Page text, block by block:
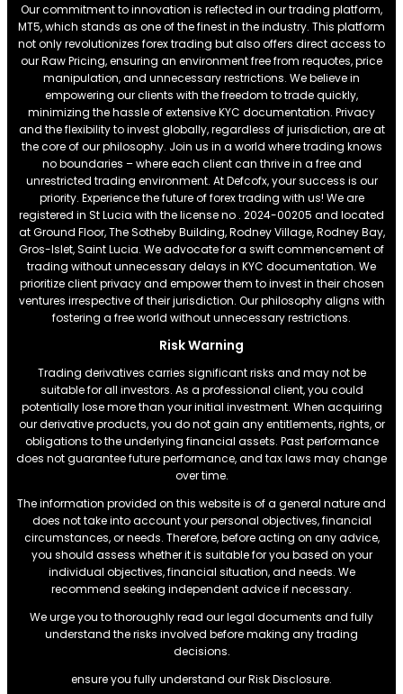
Our commitment to innovation is reflected in our trading platform,
MT5, which stands as one of the finest in the industry. This platform
not only revolutionizes forex trading but also offers direct access to
our Raw Pricing, ensuring an environment free from requotes, price
manipulation, and unnecessary restrictions. We believe in
empowering our clients with the freedom to trade quickly,
minimizing the hassle of extensive KYC documentation. Privacy
and the flexibility to invest globally, regardless of jurisdiction, are at
the core of our philosophy. Join us in a world where trading knows
no boundaries – where each client can thrive in a free and
unrestricted trading environment. At Defcofx, your success is our
priority. Experience the future of forex trading with us! We are
registered in St Lucia with the license no . 2024-00205 and located
at Ground Floor, The Sotheby Building, Rodney Village, Rodney Bay,
Gros-Islet, Saint Lucia. We advocate for a swift commencement of
trading without unnecessary delays in KYC documentation. We
prioritize client privacy and empower them to invest in their chosen
ventures irrespective of their jurisdiction. Our philosophy aligns with
fostering a free world without unnecessary restrictions.
Risk Warning
Trading derivatives carries significant risks and may not be
suitable for all investors. As a professional client, you could
potentially lose more than your initial investment. When acquiring
our derivative products, you do not gain any entitlements, rights, or
obligations to the underlying financial assets. Past performance
does not guarantee future performance, and tax laws may change
over time.
The information provided on this website is of a general nature and
does not take into account your personal objectives, financial
circumstances, or needs. Therefore, before acting on any advice,
you should assess whether it is suitable for you based on your
individual objectives, financial situation, and needs. We
recommend seeking independent advice if necessary.
We urge you to thoroughly read our legal documents and fully
understand the risks involved before making any trading
decisions.
ensure you fully understand our Risk Disclosure.